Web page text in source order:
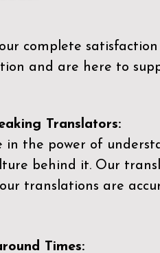
complete
and are here to
Translators:
in the power of
behind it. Our
translations are
Times: